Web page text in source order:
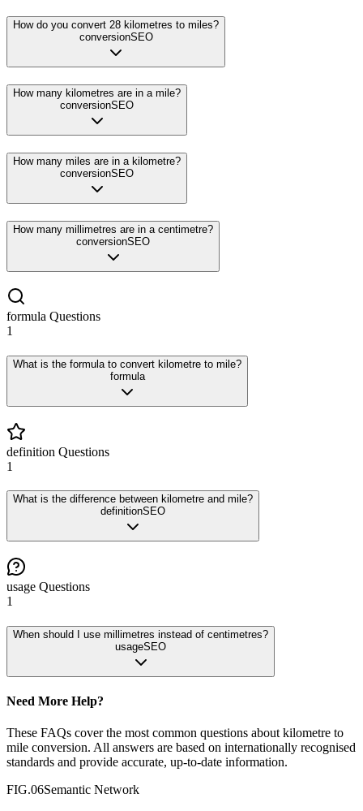
How do you convert 28 kilometres to miles?
conversionSEO
How many kilometres are in a mile?
conversionSEO
How many miles are in a kilometre?
conversionSEO
How many millimetres are in a centimetre?
conversionSEO
formula Questions
1
What is the formula to convert kilometre to mile?
formula
definition Questions
1
What is the difference between kilometre and mile?
definitionSEO
usage Questions
1
When should I use millimetres instead of centimetres?
usageSEO
Need More Help?
These FAQs cover the most common questions about kilometre to
mile conversion. All answers are based on internationally recognised
standards and provide accurate, up-to-date information.
FIG.06Semantic Network